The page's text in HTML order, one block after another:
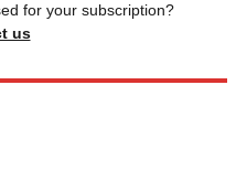
for your subscription?
us